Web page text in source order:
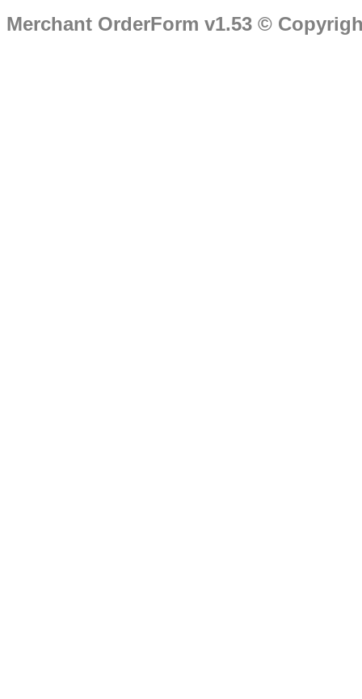
Merchant OrderForm v1.53 ©